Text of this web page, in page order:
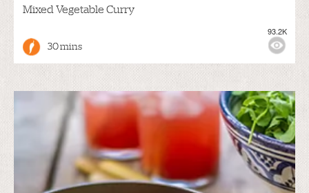
Mixed Vegetable Curry
30 mins
93.2K